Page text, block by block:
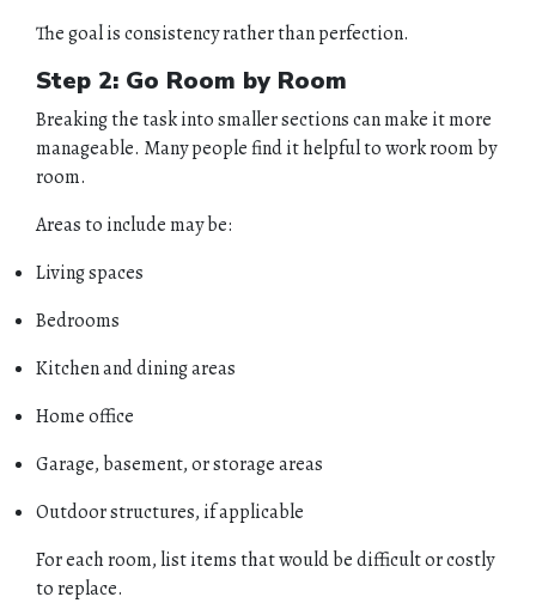
The goal is consistency rather than perfection.
Step 2: Go Room by Room
Breaking the task into smaller sections can make it more
manageable. Many people find it helpful to work room by
room.
Areas to include may be:
Living spaces
Bedrooms
Kitchen and dining areas
Home office
Garage, basement, or storage areas
Outdoor structures, if applicable
For each room, list items that would be difficult or costly
to replace.